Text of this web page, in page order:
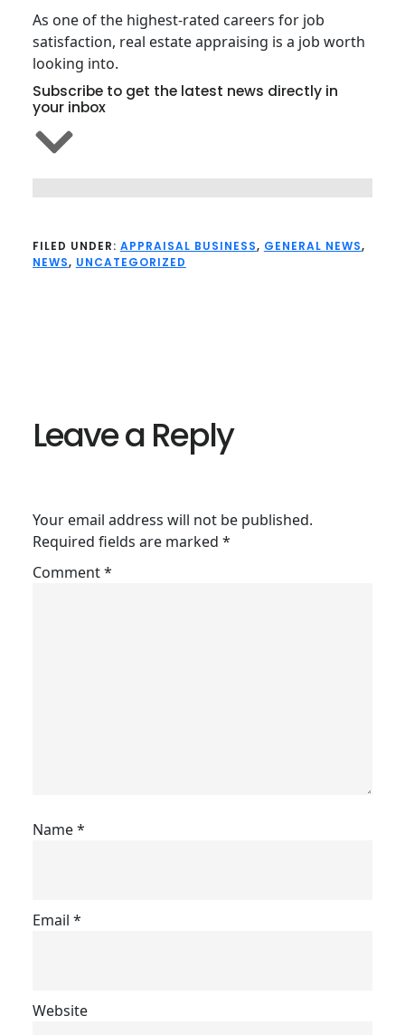
As one of the highest-rated careers for job
satisfaction, real estate appraising is a job worth
looking into.
Subscribe to get the latest news directly in
your inbox
FILED UNDER: APPRAISAL BUSINESS, GENERAL NEWS,
NEWS, UNCATEGORIZED
Leave a Reply
Your email address will not be published.
Required fields are marked *
Comment*
Name*
Email *
Website